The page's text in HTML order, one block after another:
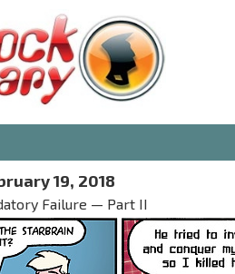
19, 2018
Failure — Part II